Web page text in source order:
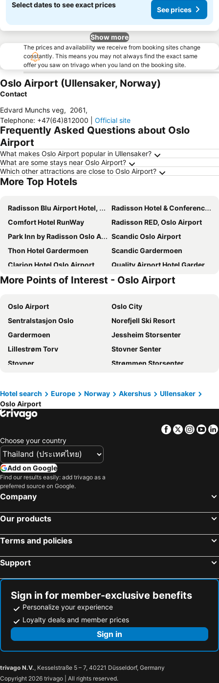
Select dates to see exact prices
See prices
Show more
The prices and availability we receive from booking sites change
constantly. This means you may not always find the exact same
offer you saw on trivago when you land on the booking site.
Oslo Airport (Ullensaker, Norway)
Contact
Edvard Munchs veg, 2061,
Telephone: +47(64)812000 Official site
Frequently Asked Questions about Oslo
Airport
What makes Oslo Airport popular in Ullensaker?
What are some stays near Oslo Airport?
Which other attractions are close to Oslo Airport?
More Top Hotels
Radisson Blu Airport Hotel, Oslo Gardermoen
Radisson Hotel & Conference Centre Oslo Airport
Comfort Hotel RunWay
Radisson RED, Oslo Airport
Park Inn by Radisson Oslo Airport Hotel West
Scandic Oslo Airport
Thon Hotel Gardermoen
Scandic Gardermoen
Clarion Hotel Oslo Airport
Quality Airport Hotel Gardermoen
More Points of Interest - Oslo Airport
Oslo Airport
Oslo City
Sentralstasjon Oslo
Norefjell Ski Resort
Gardermoen
Jessheim Storsenter
Lillestrøm Torv
Stovner Senter
Stovner
Strømmen Storsenter
Norsk Teknisk Museum
Triaden Lørenskog Storsenter
Alna
Storo Storsenter
Nordre Aker
Holmenkollen Ski Festival
Lilleputthammer Family Park
Bø Sommarland
Mitt i City
Victor Lind - Contemporary Memory
Skutebrygga
Tandådalen
Hotel search Europe Norway Akershus
Ullensaker
Oslo Airport
Facebook
Twitter
Choose your country
Add on Google
Find our results easily: add trivago as a
preferred source on Google.
Company
Our products
Terms and policies
Support
Sign in for member-exclusive benefits
Personalize your experience
Loyalty deals and member prices
Sign in
trivago N.V., Kesselstraße 5 – 7, 40221 Düsseldorf, Germany
Copyright 2026 trivago | All rights reserved.